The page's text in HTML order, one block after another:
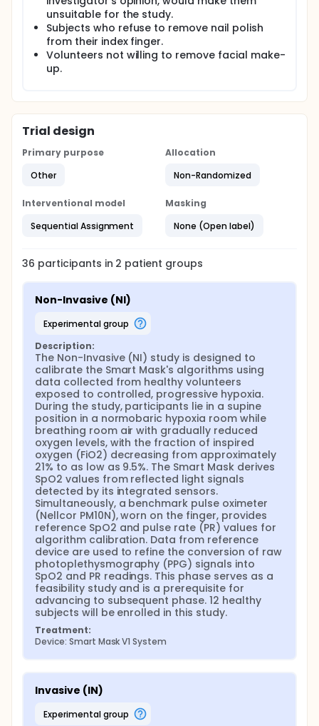
unsuitable for the study.
Subjects who refuse to remove nail polish
from their index finger.
Volunteers not willing to remove facial make-
up.
Trial design
Primary purpose
Other
Allocation
Non-Randomized
Interventional model
Sequential Assignment
Masking
None (Open label)
36 participants in 2 patient groups
Non-Invasive (NI)
experimental group
Description:
The Non-Invasive (NI) study is designed to
calibrate the Smart Mask's algorithms using
data collected from healthy volunteers
exposed to controlled, progressive hypoxia.
During the study, participants lie in a supine
position in a normobaric hypoxia room while
breathing room air with gradually reduced
oxygen levels, with the fraction of inspired
oxygen (FiO2) decreasing from approximately
21% to as low as 9.5%. The Smart Mask derives
SpO2 values from reflected light signals
detected by its integrated sensors.
Simultaneously, a benchmark pulse oximeter
(Nellcor PM10N), worn on the finger, provides
reference SpO2 and pulse rate (PR) values for
algorithm calibration. Data from reference
device are used to refine the conversion of raw
photoplethysmography (PPG) signals into
SpO2 and PR readings. This phase serves as a
feasibility study and is a prerequisite for
advancing to subsequent phase. 12 healthy
subjects will be enrolled in this study.
Treatment:
Device: Smart Mask V1 System
Invasive (IN)
experimental group